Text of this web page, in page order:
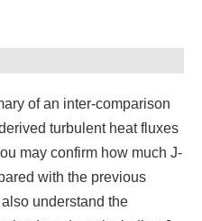
of an inter-comparison
turbulent heat fluxes
may confirm how much J-
with the previous
understand the